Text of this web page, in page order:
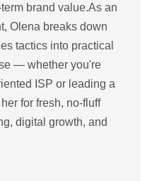
brand value.As an
Olena breaks down
tactics into practical
— whether you're
ISP or leading a
for fresh, no-fluff
digital growth, and